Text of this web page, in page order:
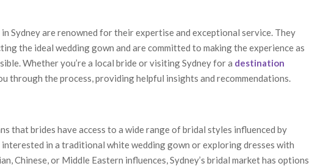
Sydney are renowned for their expertise and exceptional service. They
the ideal wedding gown and are committed to making the experience as
Whether you’re a local bride or visiting Sydney for a destination
through the process, providing helpful insights and recommendations.
that brides have access to a wide range of bridal styles influenced by
in a traditional white wedding gown or exploring dresses with
Chinese, or Middle Eastern influences, Sydney’s bridal market has options